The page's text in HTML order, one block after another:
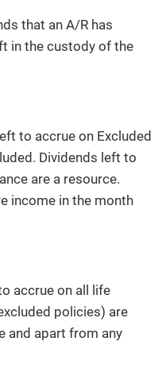
that an A/R has
in the custody of the
to accrue on Excluded
Dividends left to
are a resource.
income in the month
accrue on all life
policies) are
and apart from any